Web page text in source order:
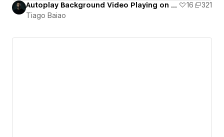
Autoplay Background Video Playing on Loop (working on Mobile & Safari) - hosted on Webflow 16
321
Tiago Baiao